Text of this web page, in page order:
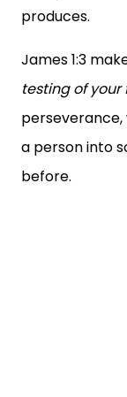
produces.
James 1:3
testing of
a person into
before.